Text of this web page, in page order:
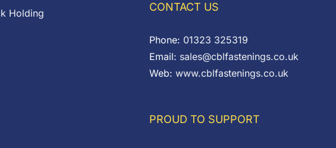
Holding CONTACT US
Phone: 01323 325319
Email: sales@cblfastenings.co.uk
Web: www.cblfastenings.co.uk
PROUD TO SUPPORT